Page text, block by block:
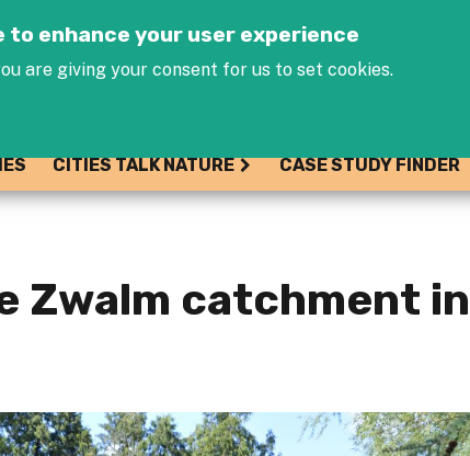
to enhance your user experience
are giving your consent for us to set cookies.
CITIES TALK NATURE CASE STUDY FINDER
Zwalm catchment in